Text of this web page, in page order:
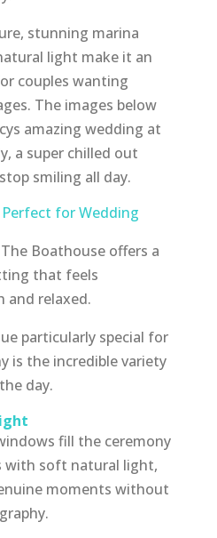
stunning marina
light make it an
couples wanting
The images below
amazing wedding at
a super chilled out
smiling all day.
for Wedding
Boathouse offers a
that feels
and relaxed.
particularly special for
is the incredible variety
day.
fill the ceremony
with soft natural light,
moments without